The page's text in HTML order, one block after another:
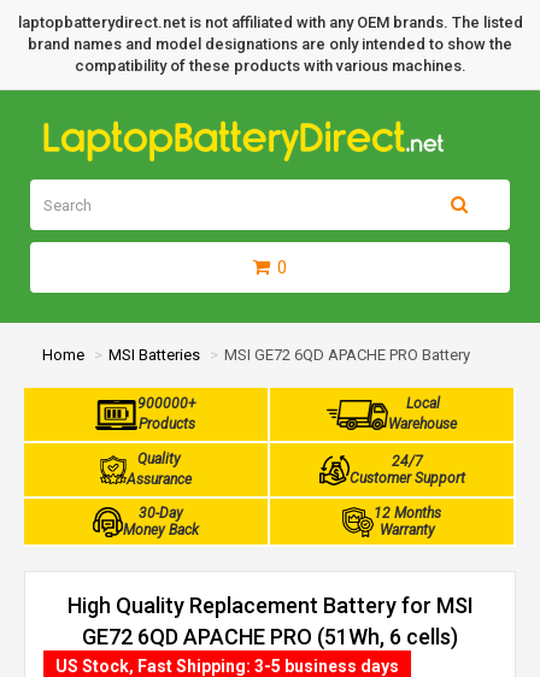
laptopbatterydirect.net is not affiliated with any OEM brands. The listed
brand names and model designations are only intended to show the
compatibility of these products with various machines.
0
Home MSI Batteries MSI GE72 6QD APACHE PRO Battery
900000+
Products
Local
Warehouse
Quality
Assurance
24/7
Customer Support
30-Day
Money Back
12 Months
Warranty
High Quality Replacement Battery for MSI
GE72 6QD APACHE PRO (51Wh, 6 cells)
US Stock, Fast Shipping: 3-5 business days